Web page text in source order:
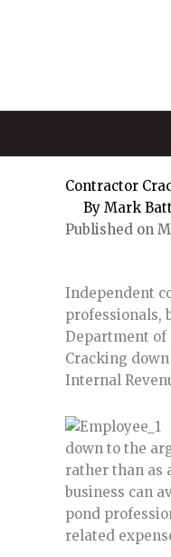
Contractor
By Mark
Published on
Independent
professionals,
Department of
Cracking
Internal
down to the
rather than as
business can
pond
related